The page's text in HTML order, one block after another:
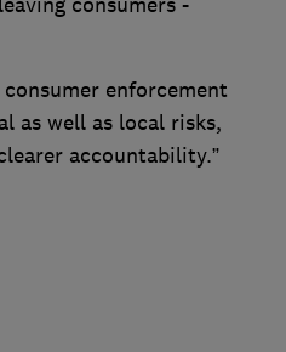
enforcement
as well as local risks,
accountability.”